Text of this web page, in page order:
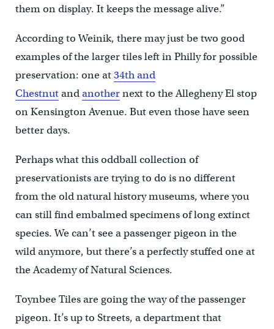
them on display. It keeps the message alive.”
According to Weinik, there may just be two good
examples of the larger tiles left in Philly for possible
preservation: one at34th and
Chestnutandanothernext to the Allegheny El stop
on Kensington Avenue. But even those have seen
better days.
Perhaps what this oddball collection of
preservationists are trying to do is no different
from the old natural history museums, where you
can still find embalmed specimens of long extinct
species. We can’t see a passenger pigeon in the
wild anymore, but there’s a perfectly stuffed one at
the Academy of Natural Sciences.
Toynbee Tiles are going the way of the passenger
pigeon. It’s up to Streets, a department that